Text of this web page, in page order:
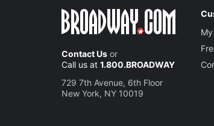
Contact Us or
Call us at 1.800.BROADWAY
729 7th Avenue, 6th Floor
New York, NY 10019